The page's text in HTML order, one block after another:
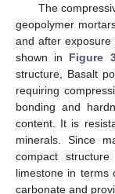
The
geopolymer
and after
shown in Figure
structure, Basalt
requiring
bonding and
content. It is
minerals. Since
compact
limestone in terms
carbonate and